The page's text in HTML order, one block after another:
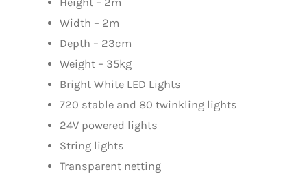
Width – 2m
Depth – 23cm
Weight – 35kg
Bright White LED Lights
720 stable and 80 twinkling lights
24V powered lights
String lights
Transparent netting